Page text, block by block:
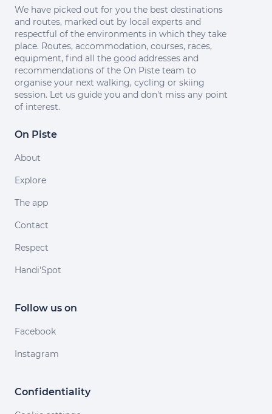
We have picked out for you the best destinations
and routes, marked out by local experts and
respectful of the environments in which they take
place. Routes, accommodation, courses, races,
equipment, find all the good addresses and
recommendations of the On Piste team to
organise your next walking, cycling or skiing
session. Let us guide you and don't miss any point
of interest.
On Piste
About
Explore
The app
Contact
Respect
Handi'Spot
Follow us on
Facebook
Instagram
Confidentiality